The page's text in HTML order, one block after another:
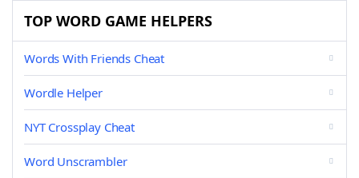
TOP WORD GAME HELPERS
Words With Friends Cheat
Wordle Helper
NYT Crossplay Cheat
Word Unscrambler